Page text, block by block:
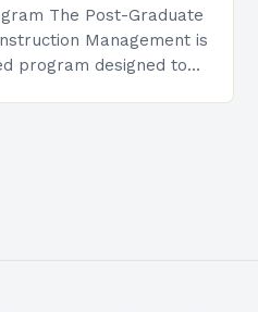
The Post-Graduate
Management is
program designed to